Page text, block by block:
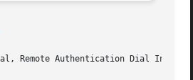
Remote Authentication Dial In